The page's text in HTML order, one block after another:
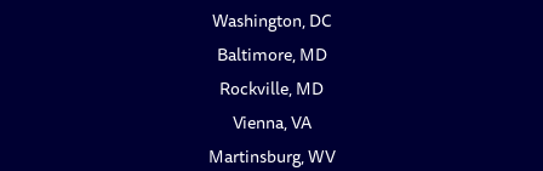
Washington, DC
Baltimore, MD
Rockville, MD
Vienna, VA
Martinsburg, WV